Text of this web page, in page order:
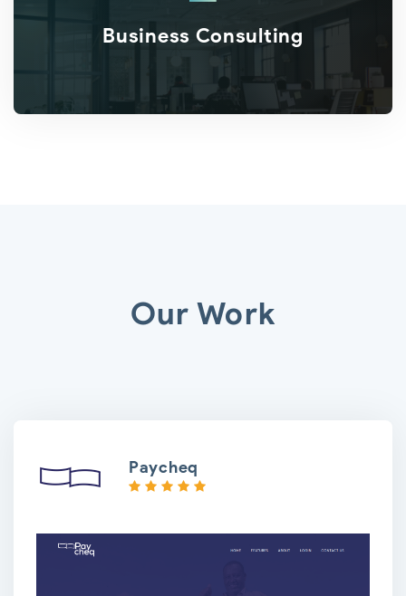
Business Consulting
Our Work
Paycheq